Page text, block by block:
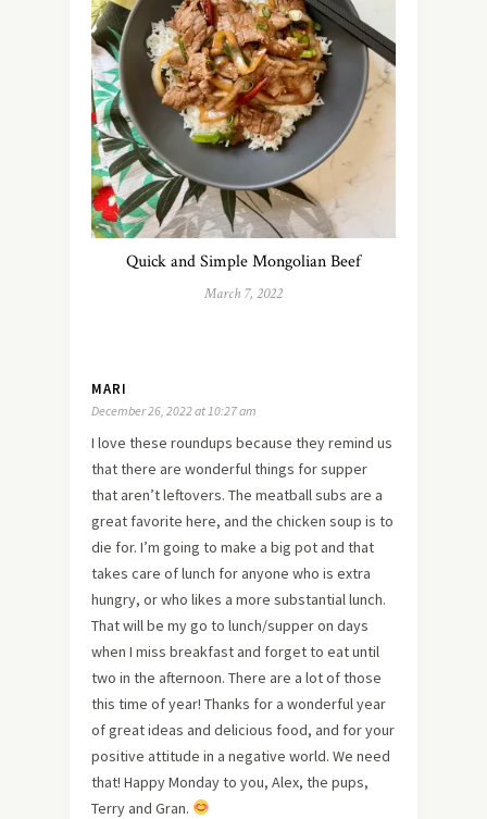
Quick and Simple Mongolian Beef
March 7, 2022
MARI
December 26, 2022 at 10:27 am
I love these roundups because they remind us
that there are wonderful things for supper
that aren’t leftovers. The meatball subs are a
great favorite here, and the chicken soup is to
die for. I’m going to make a big pot and that
takes care of lunch for anyone who is extra
hungry, or who likes a more substantial lunch.
That will be my go to lunch/supper on days
when I miss breakfast and forget to eat until
two in the afternoon. There are a lot of those
this time of year! Thanks for a wonderful year
of great ideas and delicious food, and for your
positive attitude in a negative world. We need
that! Happy Monday to you, Alex, the pups,
Terry and Gran.